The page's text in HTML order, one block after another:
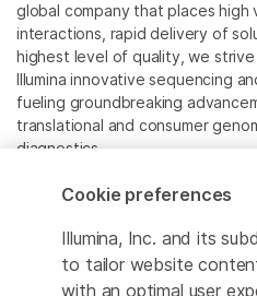
global company that places high
interactions, rapid delivery of
highest level of quality, we
Illumina innovative sequencing
fueling groundbreaking
translational and consumer
diagnostics.
All trademarks are the property
For specific trademark
www.illumina.com/company/
Cookie preferences
Illumina, Inc. and its
to tailor website
with an optimal user